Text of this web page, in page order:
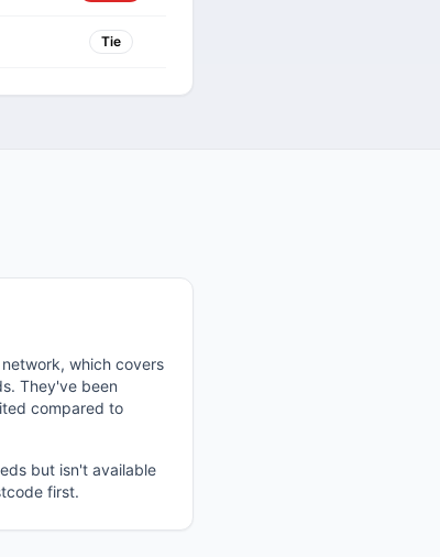
Tie
which covers
They've been
compared to
but isn't available
first.